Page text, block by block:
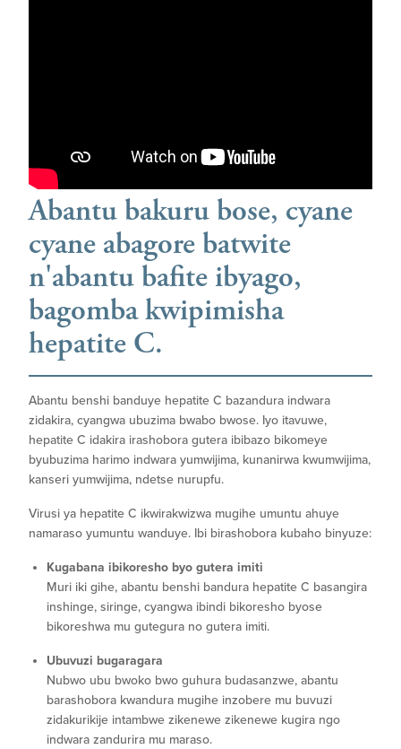
Abantu bakuru bose, cyane
cyane abagore batwite
n'abantu bafite ibyago,
bagomba kwipimisha
hepatite C.
Abantu benshi banduye hepatite C bazandura indwara
zidakira, cyangwa ubuzima bwabo bwose. Iyo itavuwe,
hepatite C idakira irashobora gutera ibibazo bikomeye
byubuzima harimo indwara yumwijima, kunanirwa kwumwijima,
kanseri yumwijima, ndetse nurupfu.
Virusi ya hepatite C ikwirakwizwa mugihe umuntu ahuye
namaraso yumuntu wanduye. Ibi birashobora kubaho binyuze:
Kugabana ibikoresho byo gutera imiti
Muri iki gihe, abantu benshi bandura hepatite C basangira
inshinge, siringe, cyangwa ibindi bikoresho byose
bikoreshwa mu gutegura no gutera imiti.
Ubuvuzi bugaragara
Nubwo ubu bwoko bwo guhura budasanzwe, abantu
barashobora kwandura mugihe inzobere mu buvuzi
zidakurikije intambwe zikenewe zikenewe kugira ngo
indwara zandurira mu maraso.